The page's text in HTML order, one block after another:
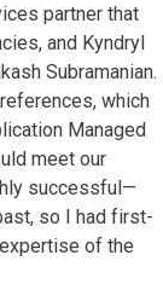
partner that
and Kyndryl
Subramanian.
which
Managed
meet our
successful—
so I had first-
of the